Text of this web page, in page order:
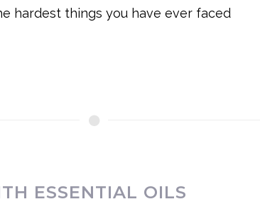
hardest things you have ever faced
ESSENTIAL OILS